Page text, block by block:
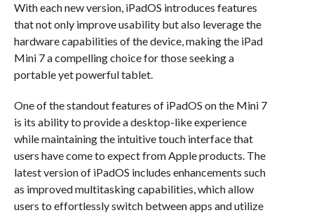
With each new version, iPadOS introduces features
that not only improve usability but also leverage the
hardware capabilities of the device, making the iPad
Mini 7 a compelling choice for those seeking a
portable yet powerful tablet.
One of the standout features of iPadOS on the Mini 7
is its ability to provide a desktop-like experience
while maintaining the intuitive touch interface that
users have come to expect from Apple products. The
latest version of iPadOS includes enhancements such
as improved multitasking capabilities, which allow
users to effortlessly switch between apps and utilize